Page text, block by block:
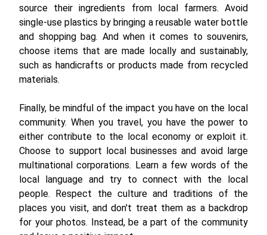
source their ingredients from local farmers. Avoid
single-use plastics by bringing a reusable water bottle
and shopping bag. And when it comes to souvenirs,
choose items that are made locally and sustainably,
such as handicrafts or products made from recycled
materials.
Finally, be mindful of the impact you have on the local
community. When you travel, you have the power to
either contribute to the local economy or exploit it.
Choose to support local businesses and avoid large
multinational corporations. Learn a few words of the
local language and try to connect with the local
people. Respect the culture and traditions of the
places you visit, and don't treat them as a backdrop
for your photos. Instead, be a part of the community